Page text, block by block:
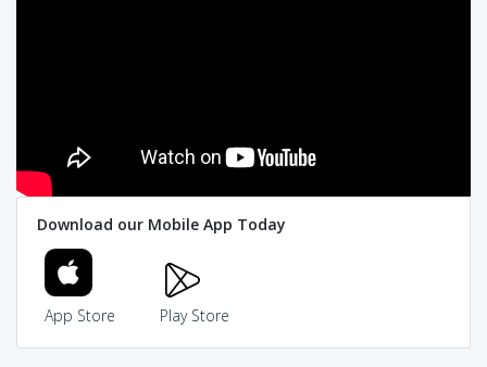
Download our Mobile App Today
App Store Play Store